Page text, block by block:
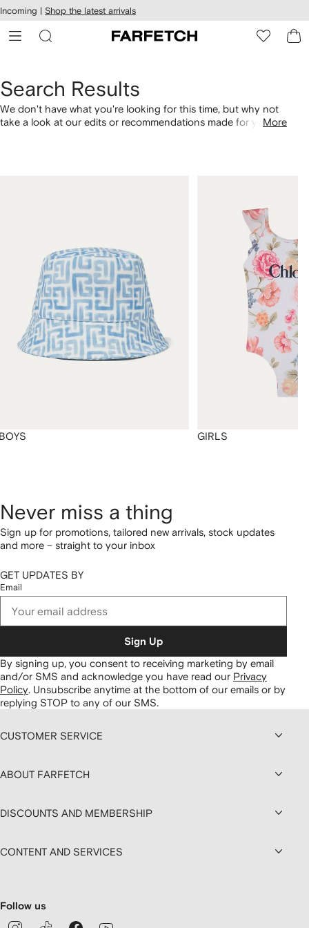
Skip to
main
content
Incoming | Shop the latest arrivals
Search Results
We don't have what you're looking for this time, but why not
take a look at our edits or recommendations made for you.More
GIRLS
Never miss a thing
Sign up for promotions, tailored new arrivals, stock updates
and more – straight to your inbox
GET UPDATES BY
Email
Sign Up
By signing up, you consent to receiving marketing by email
and/or SMS and acknowledge you have read our Privacy
Policy. Unsubscribe anytime at the bottom of our emails or by
replying STOP to any of our SMS.
CUSTOMER SERVICE
ABOUT FARFETCH
DISCOUNTS AND MEMBERSHIP
CONTENT AND SERVICES
Follow us